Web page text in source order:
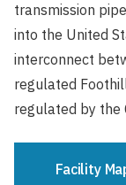
transmission
into the United
interconnect
regulated
regulated by the
Facility